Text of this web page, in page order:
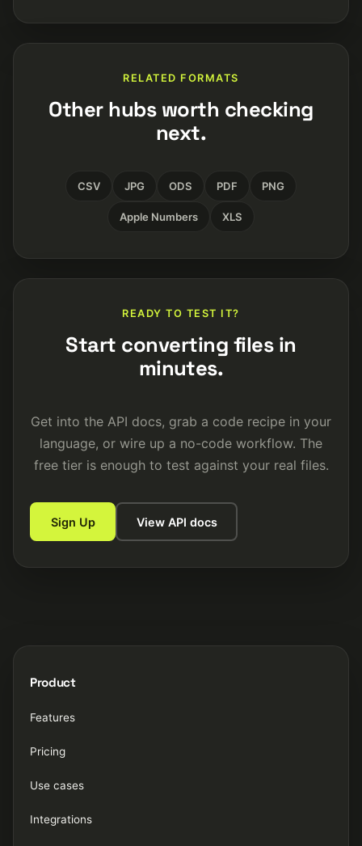
RELATED FORMATS
Other hubs worth checking
next.
CSV JPG ODS PDF PNG
Apple Numbers XLS
READY TO TEST IT?
Start converting files in
minutes.
Get into the API docs, grab a code recipe in your
language, or wire up a no-code workflow. The
free tier is enough to test against your real files.
Sign Up View API docs
Product
Features
Pricing
Use cases
Integrations